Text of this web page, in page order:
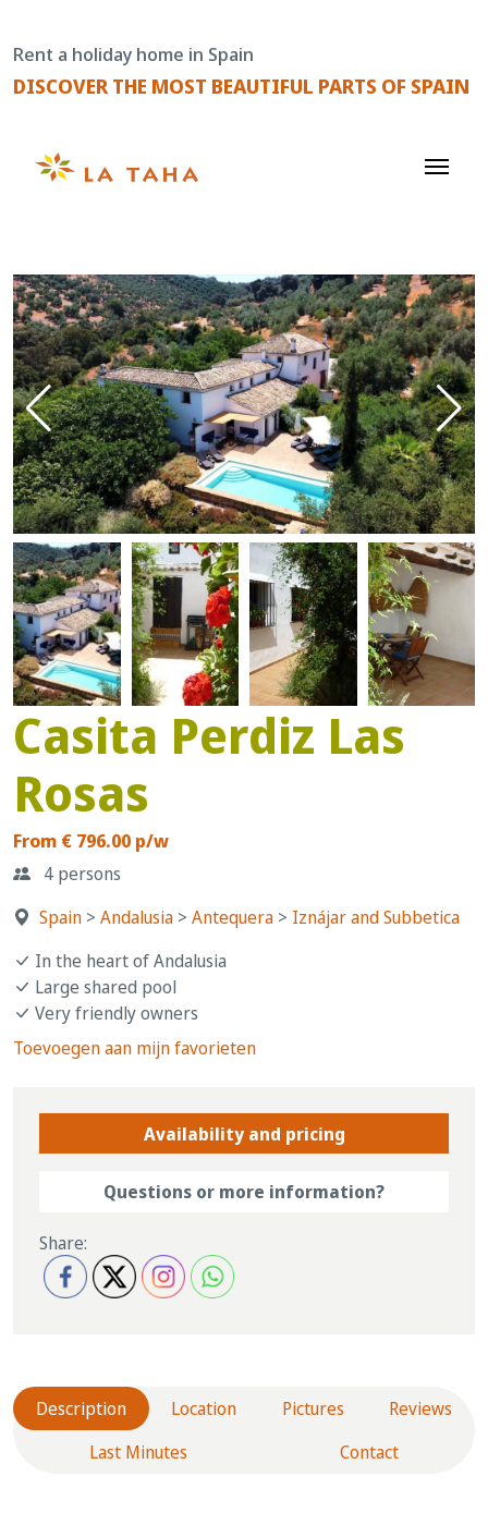
content
Rent a holiday home in Spain
DISCOVER THE MOST BEAUTIFUL PARTS OF SPAIN
Casita Perdiz Las
Rosas
From € 796.00 p/w
4 persons
Spain > Andalusia > Antequera > Iznájar and Subbetica
In the heart of Andalusia
Large shared pool
Very friendly owners
Toevoegen aan mijn favorieten
Availability and pricing
Questions or more information?
Share:
Description Location Pictures
Reviews
Last Minutes
Contact